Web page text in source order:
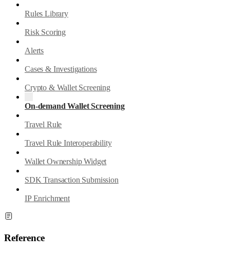
Rules Library
Risk Scoring
Alerts
Cases & Investigations
Crypto & Wallet Screening
On-demand Wallet Screening
Travel Rule
Travel Rule Interoperability
Wallet Ownership Widget
SDK Transaction Submission
IP Enrichment
Reference